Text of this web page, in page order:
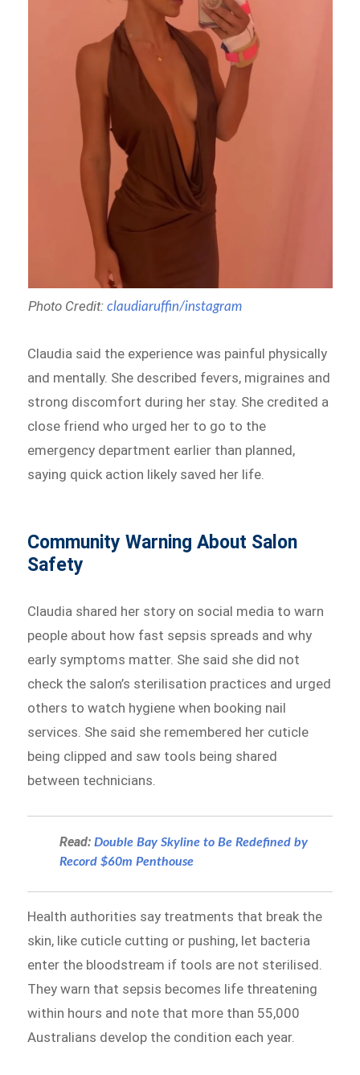
Photo Credit: claudiaruffin/instagram
Claudia said the experience was painful physically
and mentally. She described fevers, migraines and
strong discomfort during her stay. She credited a
close friend who urged her to go to the
emergency department earlier than planned,
saying quick action likely saved her life.
Community Warning About Salon
Safety
Claudia shared her story on social media to warn
people about how fast sepsis spreads and why
early symptoms matter. She said she did not
check the salon’s sterilisation practices and urged
others to watch hygiene when booking nail
services. She said she remembered her cuticle
being clipped and saw tools being shared
between technicians.
Read:Double Bay Skyline to Be Redefined by
Record $60m Penthouse
Health authorities say treatments that break the
skin, like cuticle cutting or pushing, let bacteria
enter the bloodstream if tools are not sterilised.
They warn that sepsis becomes life threatening
within hours and note that more than 55,000
Australians develop the condition each year.